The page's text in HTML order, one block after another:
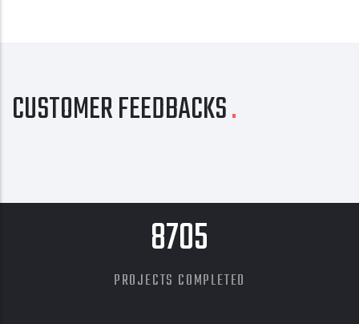
CUSTOMER FEEDBACKS
8705
PROJECTS COMPLETED